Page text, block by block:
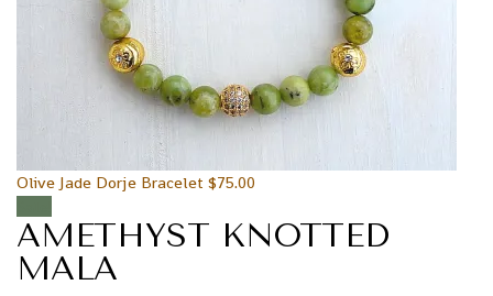
Olive Jade Dorje Bracelet $75.00
AMETHYST KNOTTED
MALA